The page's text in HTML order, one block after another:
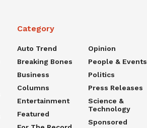
Category
Auto Trend
Breaking Bones
Business
Columns
Entertainment
Featured
Opinion
People & Events
Politics
Press Releases
Science &
Technology
Sponsored